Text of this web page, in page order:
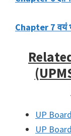
Chapter 7 वयं
UP
UP